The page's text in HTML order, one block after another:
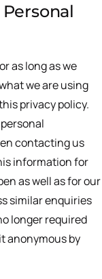
as long as we
we are using
privacy policy.
contacting us
information for
as well as for our
similar enquiries
longer required
anonymous by